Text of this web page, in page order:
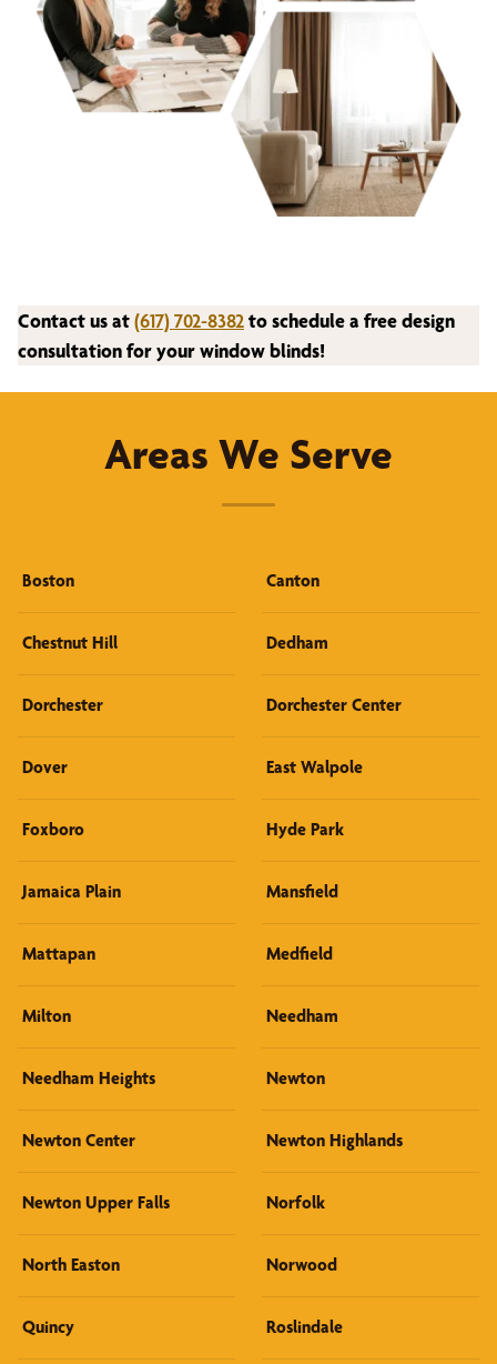
Contact us at(617) 702-8382to schedule a free design
consultation for your window blinds!
Areas We Serve
Boston Canton
Chestnut Hill Dedham
Dorchester Dorchester Center
Dover East Walpole
Foxboro Hyde Park
Jamaica Plain Mansfield
Mattapan Medfield
Milton Needham
Needham Heights Newton
Newton Center Newton Highlands
Newton Upper Falls Norfolk
North Easton Norwood
Quincy Roslindale